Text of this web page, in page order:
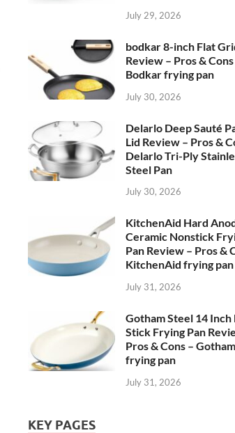
July 29, 2026
bodkar 8-inch Flat
Review – Pros & Cons
Bodkar frying pan
July 30, 2026
Delarlo Deep Sauté
Lid Review – Pros &
Delarlo Tri-Ply
Steel Pan
July 30, 2026
KitchenAid Hard
Ceramic Nonstick
Pan Review – Pros &
KitchenAid frying pan
July 31, 2026
Gotham Steel 14 Inch
Stick Frying Pan
Pros & Cons –
frying pan
July 31, 2026
KEY PAGES